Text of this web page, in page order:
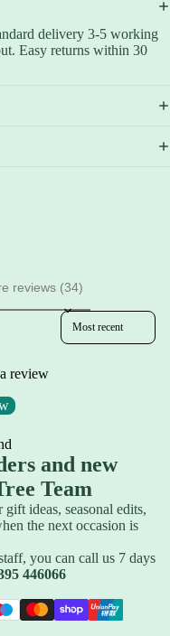
delivery 3-5 working
Easy returns within 30
reviews (34)
Sort reviews by
review
and new
Team
ideas, seasonal edits,
the next occasion is
you can call us 7 days
446066